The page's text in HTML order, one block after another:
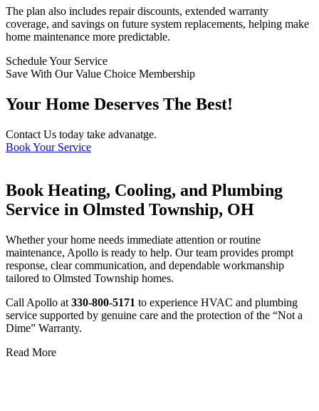
The plan also includes repair discounts, extended warranty
coverage, and savings on future system replacements, helping make
home maintenance more predictable.
Schedule Your Service
Save With Our Value Choice Membership
Your Home Deserves The Best!
Contact Us today take advanatge.
Book Your Service
Book Heating, Cooling, and Plumbing
Service in Olmsted Township, OH
Whether your home needs immediate attention or routine
maintenance, Apollo is ready to help. Our team provides prompt
response, clear communication, and dependable workmanship
tailored to Olmsted Township homes.
Call Apollo at 330-800-5171 to experience HVAC and plumbing
service supported by genuine care and the protection of the “Not a
Dime” Warranty.
Read More